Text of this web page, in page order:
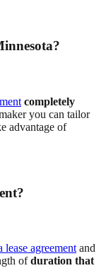
completely
you can tailor
advantage of
lease agreement and
ofduration that